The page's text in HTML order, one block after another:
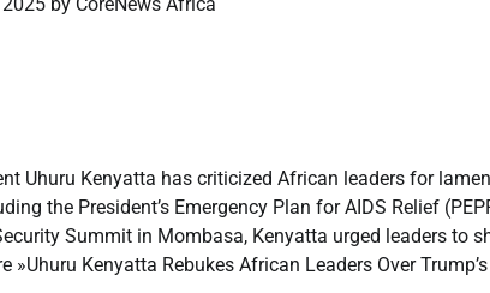
Uhuru Kenyatta has criticized African leaders for
the President’s Emergency Plan for AIDS Relief
Summit in Mombasa, Kenyatta urged leaders to
»Uhuru Kenyatta Rebukes African Leaders Over